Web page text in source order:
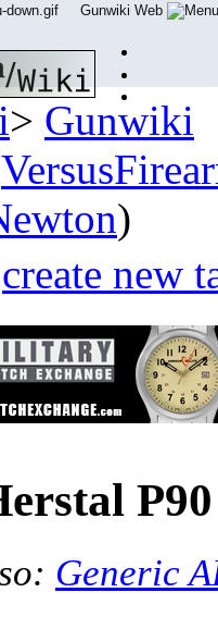
> Gunwiki
)
create new
Generic
Gunwiki Web